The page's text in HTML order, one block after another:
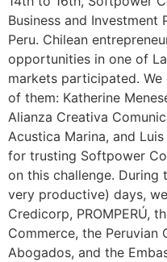
Business and Investment
Peru. Chilean
opportunities in one of
markets participated.
of them: Katherine
Alianza Creativa
Acustica Marina, and
for trusting Softpower
on this challenge. During
very productive) days,
Credicorp, PROMPERÚ,
Commerce, the Peruvian
Abogados, and the